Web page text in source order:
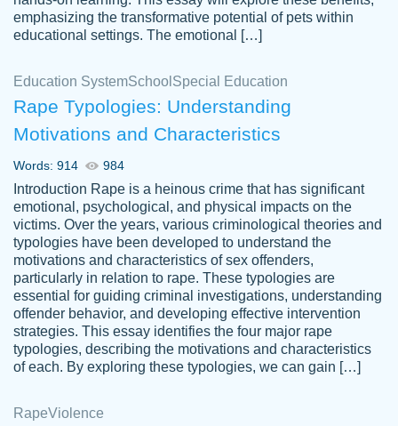
Daniel B.
Great on time papers! Excellent writing
ability. Good price and easy software to
use.
Jan 14th, 2022
Vikki
emphasizing the transformative potential of pets within
educational settings. The emotional […]
Education SystemSchool Special Education
Rape Typologies: Understanding
Motivations and Characteristics
Words: 914 984
Introduction Rape is a heinous crime that has significant
emotional, psychological, and physical impacts on the
victims. Over the years, various criminological theories and
typologies have been developed to understand the
motivations and characteristics of sex offenders,
particularly in relation to rape. These typologies are
essential for guiding criminal investigations, understanding
offender behavior, and developing effective intervention
strategies. This essay identifies the four major rape
typologies, describing the motivations and characteristics
of each. By exploring these typologies, we can gain […]
RapeViolence